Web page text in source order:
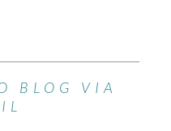
BLOG VIA